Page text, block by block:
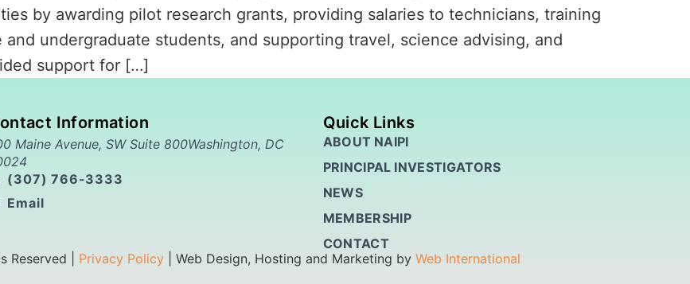
by awarding pilot research grants, providing salaries to technicians, training
undergraduate students, and supporting travel, science advising, and
support for […]
Information
Maine Avenue, SW Suite 800Washington, DC
(307) 766-3333
Email
Quick Links
ABOUT NAIPI
PRINCIPAL INVESTIGATORS
NEWS
MEMBERSHIP
CONTACT
Reserved | Privacy Policy | Web Design, Hosting and Marketing by Web International